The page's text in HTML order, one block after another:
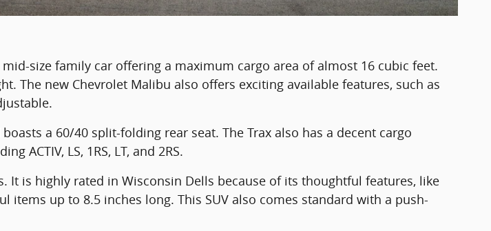
size family car offering a maximum cargo area of almost 16 cubic feet.
The new Chevrolet Malibu also offers exciting available features, such as
a 60/40 split-folding rear seat. The Trax also has a decent cargo
ACTIV, LS, 1RS, LT, and 2RS.
It is highly rated in Wisconsin Dells because of its thoughtful features, like
up to 8.5 inches long. This SUV also comes standard with a push-